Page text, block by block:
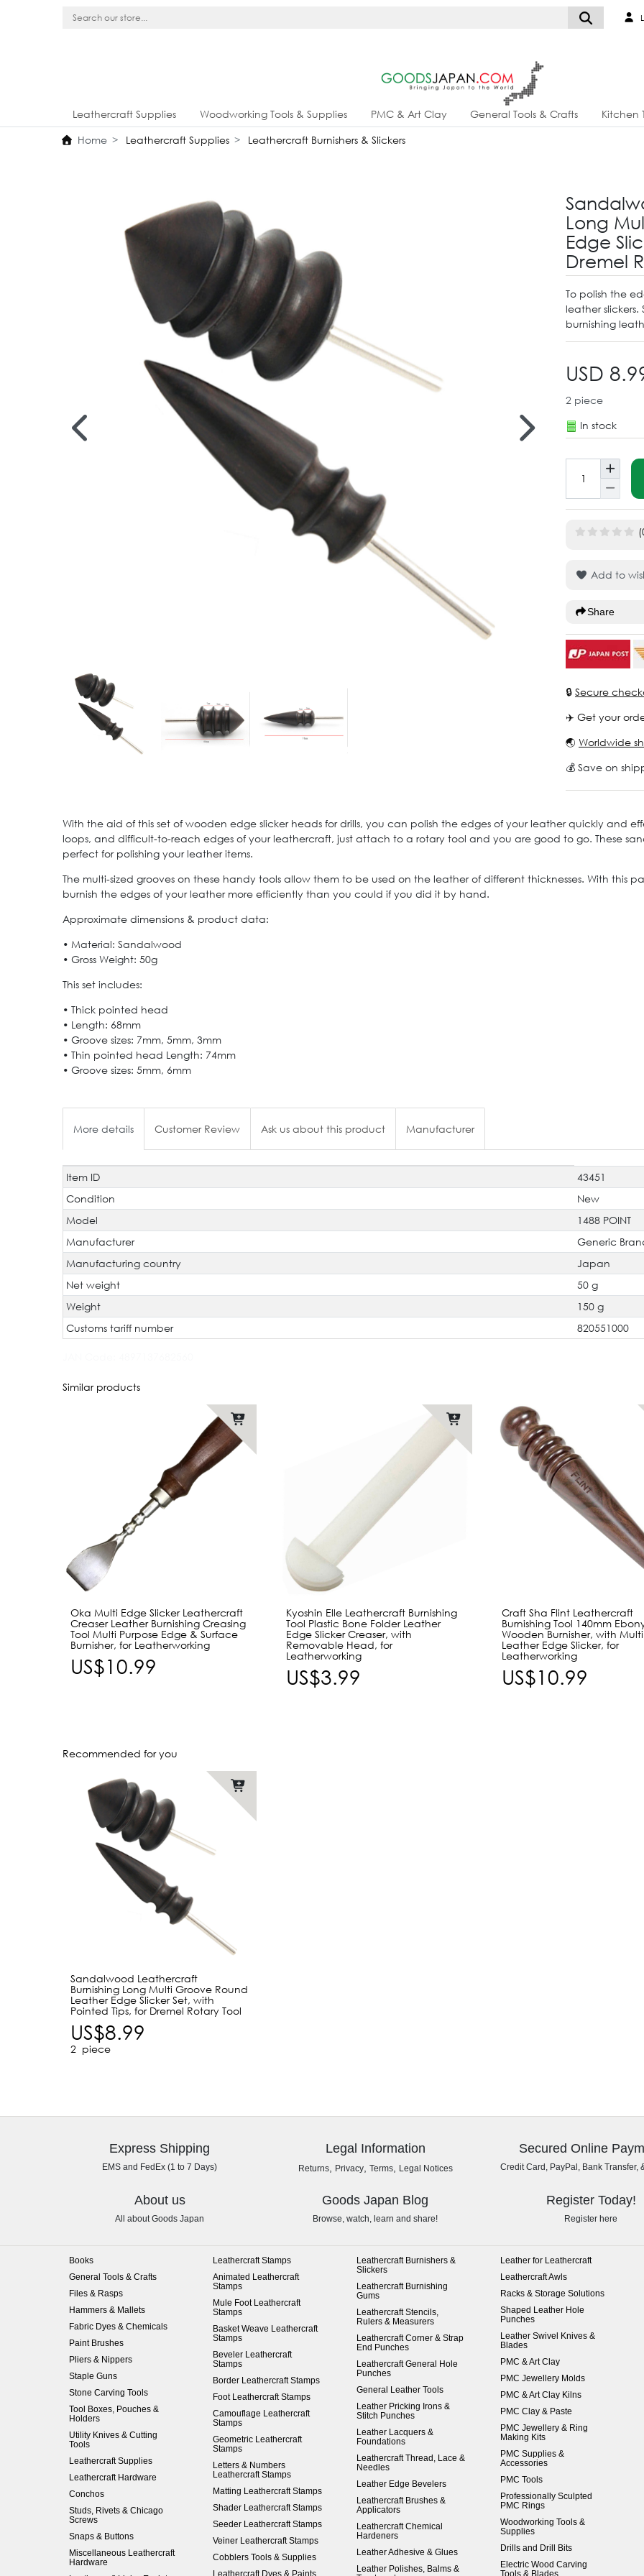
Leathercraft Supplies Woodworking Tools & Supplies PMC & Art Clay General Tools & Crafts
Kitchen
Home
Leathercraft Supplies Leathercraft Burnishers & Slickers
Long
Edge
Dremel
To polish the
leather
burnishing
USD
2 piece
In stock
Add to
Share
🔒 Secure
✈️ Get your
🌏 Worldwide
💰 Save on
With the aid of this set of wooden edge slicker heads for drills, you can polish the edges of your leather quickly and
loops, and difficult-to-reach edges of your leathercraft, just attach to a rotary tool and you are good to go. These
perfect for polishing your leather items.
The multi-sized grooves on these handy tools allow them to be used on the leather of different thicknesses. With this
burnish the edges of your leather more efficiently than you could if you did it by hand.
Approximate dimensions & product data:
• Material: Sandalwood
• Gross Weight: 50g
This set includes:
• Thick pointed head
• Length: 68mm
• Groove sizes: 7mm, 5mm, 3mm
• Thin pointed head Length: 74mm
• Groove sizes: 5mm, 6mm
More details Customer Review Ask us about this product Manufacturer
Technical
characteristic
Value
Item ID
43451
Condition
New
Model
1488 POINT
Manufacturer
Generic
Manufacturing country
Japan
Net weight
50 g
Weight
150 g
Customs tariff number
820551000
Similar products
Oka Multi Edge Slicker Leathercraft
Creaser Leather Burnishing Creasing
Tool Multi Purpose Edge & Surface
Burnisher, for Leatherworking
US$10.99
Kyoshin Elle Leathercraft Burnishing
Tool Plastic Bone Folder Leather
Edge Slicker Creaser, with
Removable Head, for
Leatherworking
US$3.99
Craft Sha Flint Leathercraft
Burnishing Tool 140mm
Wooden Burnisher, with Multi
Leather Edge Slicker, for
Leatherworking
US$10.99
Recommended for you
Sandalwood Leathercraft
Burnishing Long Multi Groove Round
Leather Edge Slicker Set, with
Pointed Tips, for Dremel Rotary Tool
US$8.99
2 piece
Express Shipping
EMS and FedEx (1 to 7 Days)
Legal Information
Returns, Privacy, Terms, Legal Notices
Secured Online
Credit Card, PayPal, Bank Transfer,
About us
All about Goods Japan
Goods Japan Blog
Browse, watch, learn and share!
Register Today!
Register here
Books
General Tools & Crafts
Files & Rasps
Hammers & Mallets
Fabric Dyes & Chemicals
Paint Brushes
Pliers & Nippers
Staple Guns
Stone Carving Tools
Tool Boxes, Pouches &
Holders
Utility Knives & Cutting
Tools
Leathercraft Supplies
Leathercraft Hardware
Conchos
Studs, Rivets & Chicago
Screws
Snaps & Buttons
Miscellaneous Leathercraft
Hardware
Leathercraft Stamps
Animated Leathercraft
Stamps
Mule Foot Leathercraft
Stamps
Basket Weave Leathercraft
Stamps
Beveler Leathercraft
Stamps
Border Leathercraft Stamps
Foot Leathercraft Stamps
Camouflage Leathercraft
Stamps
Geometric Leathercraft
Stamps
Letters & Numbers
Leathercraft Stamps
Matting Leathercraft Stamps
Shader Leathercraft Stamps
Seeder Leathercraft Stamps
Veiner Leathercraft Stamps
Cobblers Tools & Supplies
Leathercraft Burnishers &
Slickers
Leathercraft Burnishing
Gums
Leathercraft Stencils,
Rulers & Measurers
Leathercraft Corner & Strap
End Punches
Leathercraft General Hole
Punches
General Leather Tools
Leather Pricking Irons &
Stitch Punches
Leather Lacquers &
Foundations
Leathercraft Thread, Lace &
Needles
Leather Edge Bevelers
Leathercraft Brushes &
Applicators
Leathercraft Chemical
Hardeners
Leather Adhesive & Glues
Leather Polishes, Balms &
Leather for Leathercraft
Leathercraft Awls
Racks & Storage Solutions
Shaped Leather Hole
Punches
Leather Swivel Knives &
Blades
PMC & Art Clay
PMC Jewellery Molds
PMC & Art Clay Kilns
PMC Clay & Paste
PMC Jewellery & Ring
Making Kits
PMC Supplies &
Accessories
PMC Tools
Professionally Sculpted
PMC Rings
Woodworking Tools &
Supplies
Drills and Drill Bits
Electric Wood Carving